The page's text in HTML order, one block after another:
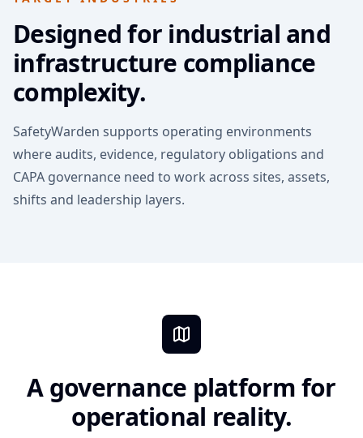
Designed for industrial and
infrastructure compliance
complexity.
SafetyWarden supports operating environments
where audits, evidence, regulatory obligations and
CAPA governance need to work across sites, assets,
shifts and leadership layers.
A governance platform for
operational reality.